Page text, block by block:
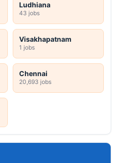
Ludhiana
43 jobs
Visakhapatnam
1 jobs
Chennai
20,693 jobs